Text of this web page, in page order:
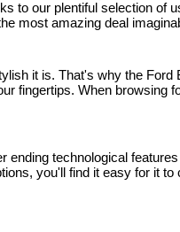
to our plentiful selection
most amazing deal
it is. That's why the
fingertips. When
technological
you'll find it easy for it